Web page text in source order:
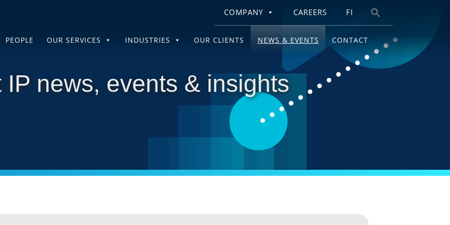
COMPANY CAREERS FI
PEOPLE OUR SERVICES INDUSTRIES OUR CLIENTS NEWS & EVENTS CONTACT
IP news, events & insights